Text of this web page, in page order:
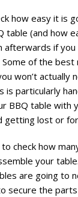
how easy it is
table (and how
afterwards if
Some of the
won’t actually
is particularly
BBQ table with
getting lost or
check how
your
are going to
secure the